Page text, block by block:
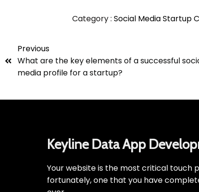
Category : Social MediaStartup
Previous
What are the key elements of a successful
media profile for a startup?
Keyline Data App
Your website is the most critical touch
fortunately, one that you have